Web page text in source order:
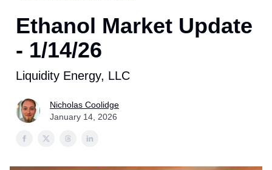
Ethanol Market Update
- 1/14/26
Liquidity Energy, LLC
Nicholas Coolidge
January 14, 2026